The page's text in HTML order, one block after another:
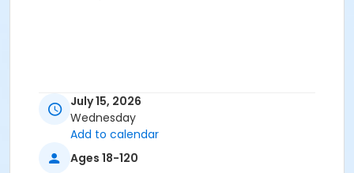
July 15, 2026
Wednesday
Add to calendar
Ages 18-120